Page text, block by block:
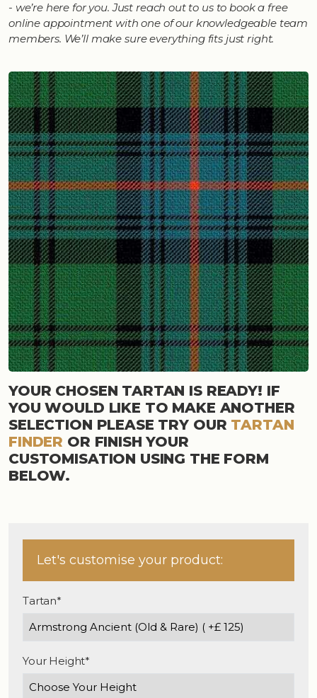
- we’re here for you. Just reach out to us to book a free
online appointment with one of our knowledgeable team
members. We’ll make sure everything fits just right.
YOUR CHOSEN TARTAN IS READY! IF
YOU WOULD LIKE TO MAKE ANOTHER
SELECTION PLEASE TRY OUR TARTAN
FINDER OR FINISH YOUR
CUSTOMISATION USING THE FORM
BELOW.
Let's customise your product:
Tartan*
Your Height*